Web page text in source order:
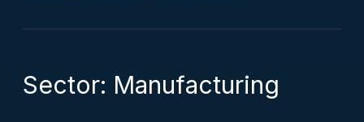
Sector: Manufacturing